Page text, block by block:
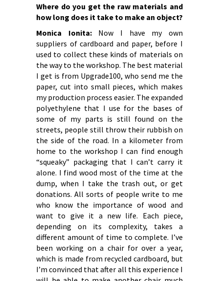
Where do you get the raw materials and
how long does it take to make an object?
Monica Ionita:Now I have my own
suppliers of cardboard and paper, before I
used to collect these kinds of materials on
the way to the workshop. The best material
I get is from Upgrade100, who send me the
paper, cut into small pieces, which makes
my production process easier. The expanded
polyethylene that I use for the bases of
some of my parts is still found on the
streets, people still throw their rubbish on
the side of the road. In a kilometer from
home to the workshop I can find enough
“squeaky” packaging that I can’t carry it
alone. I find wood most of the time at the
dump, when I take the trash out, or get
donations. All sorts of people write to me
who know the importance of wood and
want to give it a new life. Each piece,
depending on its complexity, takes a
different amount of time to complete. I’ve
been working on a chair for over a year,
which is made from recycled cardboard, but
I’m convinced that after all this experience I